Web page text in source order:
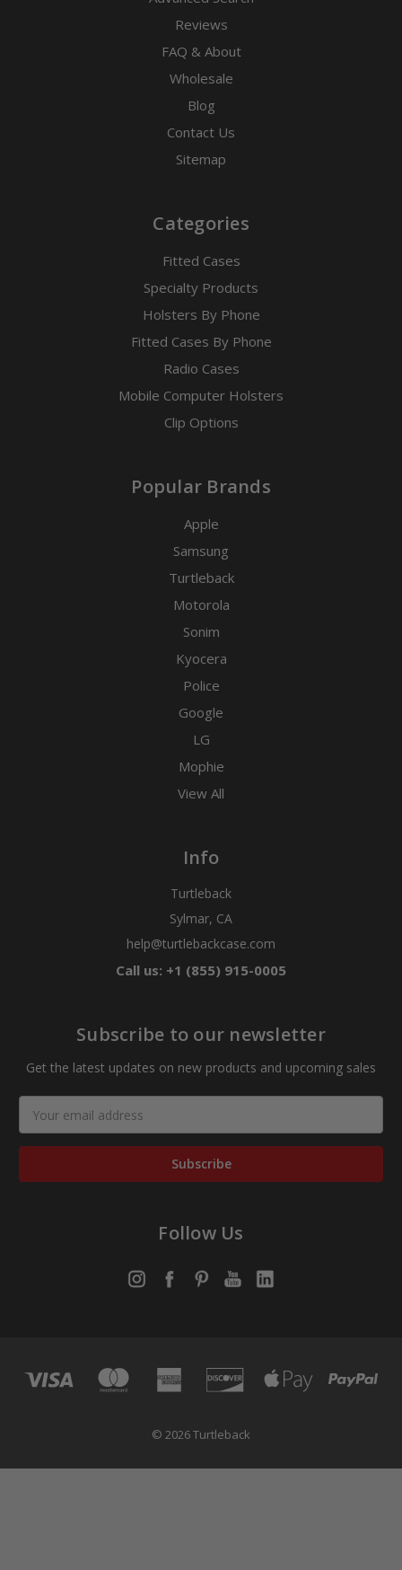
Reviews
FAQ & About
Wholesale
Blog
Contact Us
Sitemap
Categories
Fitted Cases
Specialty Products
Holsters By Phone
Fitted Cases By Phone
Radio Cases
Mobile Computer Holsters
Clip Options
Popular Brands
Apple
Samsung
Turtleback
Motorola
Sonim
Kyocera
Police
Google
LG
Mophie
View All
Info
Turtleback
Sylmar, CA
help@turtlebackcase.com
Call us: +1 (855) 915-0005
Subscribe to our newsletter
Get the latest updates on new products and upcoming sales
Address
Follow Us
© 2026 Turtleback